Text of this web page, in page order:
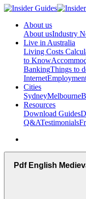
About us
About usIndustry
Live in Australia
Living Costs
to Know
BankingThings to
Internet
Cities
SydneyMelbourne
Resources
Download Guides
Q&ATestimonials
Pdf English